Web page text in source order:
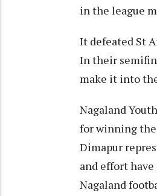
in the league
It defeated St
In their
make it into
Nagaland
for winning the
Dimapur
and effort
Nagaland